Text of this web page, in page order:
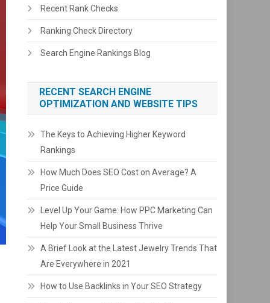
Recent Rank Checks
Ranking Check Directory
Search Engine Rankings Blog
RECENT SEARCH ENGINE
OPTIMIZATION AND WEBSITE TIPS
The Keys to Achieving Higher Keyword
Rankings
How Much Does SEO Cost on Average? A
Price Guide
Level Up Your Game: How PPC Marketing Can
Help Your Small Business Thrive
A Brief Look at the Latest Jewelry Trends That
Are Everywhere in 2021
How to Use Backlinks in Your SEO Strategy